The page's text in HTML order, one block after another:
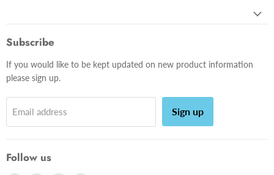
Subscribe
If you would like to be kept updated on new product information
please sign up.
Email address Sign up
Follow us